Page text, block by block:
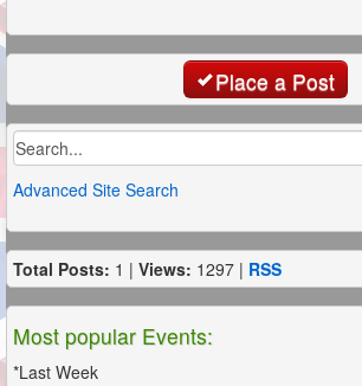
Place a Post
Advanced Site Search
Total Posts: 1 | Views: 1297 | RSS
Most popular Events:
*Last Week